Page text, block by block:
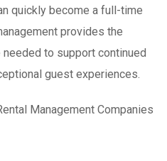
quickly become a full-time
provides the
to support continued
guest experiences.
Management Companies